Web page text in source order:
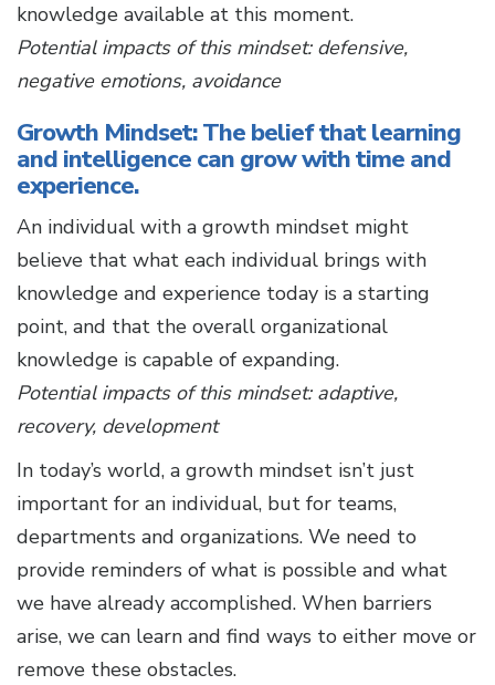
knowledge available at this moment.
Potential impacts of this mindset: defensive,
negative emotions, avoidance
Growth Mindset: The belief that learning
and intelligence can grow with time and
experience.
An individual with a growth mindset might
believe that what each individual brings with
knowledge and experience today is a starting
point, and that the overall organizational
knowledge is capable of expanding.
Potential impacts of this mindset: adaptive,
recovery, development
In today’s world, a growth mindset isn’t just
important for an individual, but for teams,
departments and organizations. We need to
provide reminders of what is possible and what
we have already accomplished. When barriers
arise, we can learn and find ways to either move or
remove these obstacles.